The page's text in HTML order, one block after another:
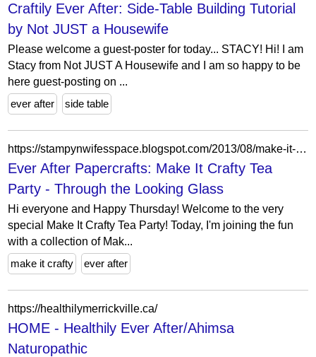
Craftily Ever After: Side-Table Building Tutorial
by Not JUST a Housewife
Please welcome a guest-poster for today... STACY! Hi! I am
Stacy from Not JUST A Housewife and I am so happy to be
here guest-posting on ...
ever after
side table
https://stampynwifesspace.blogspot.com/2013/08/make-it-crafty-tea-party-through.html?showComment=1375358143782
Ever After Papercrafts: Make It Crafty Tea
Party - Through the Looking Glass
Hi everyone and Happy Thursday! Welcome to the very
special Make It Crafty Tea Party! Today, I'm joining the fun
with a collection of Mak...
make it crafty
ever after
https://healthilymerrickville.ca/
HOME - Healthily Ever After/Ahimsa
Naturopathic